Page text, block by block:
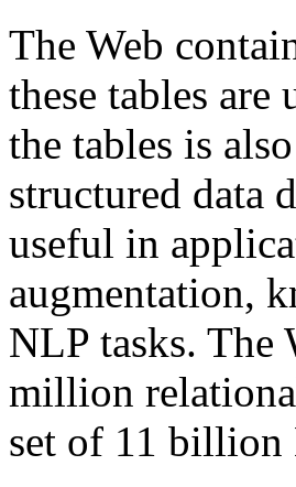
The Web
these tables
the tables is
structured data
useful in
augmentation,
NLP tasks. The
million
set of 11 billion